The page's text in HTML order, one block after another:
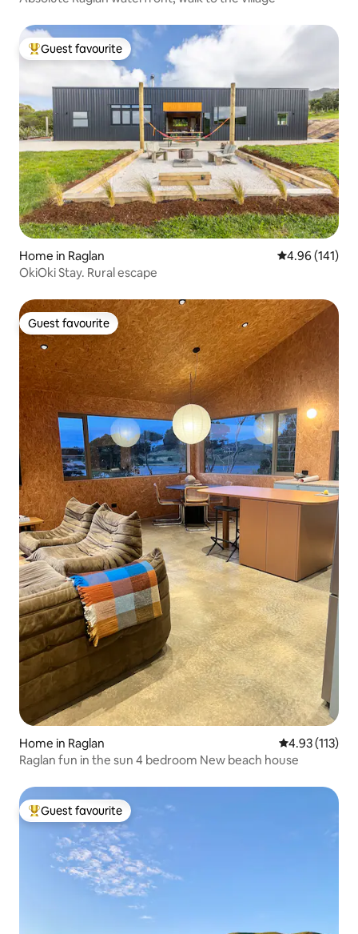
Top guest favourite
Guest favourite
Home in Raglan 4.96 out of 5
4.96 (141)
OkiOki Stay. Rural escape
Guest favourite
Guest favourite
Home in Raglan 4.93 out of 5
4.93 (113)
Raglan fun in the sun 4 bedroom New beach house
Top guest favourite
Guest favourite